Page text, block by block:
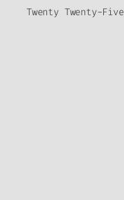
Twenty Twenty-Five